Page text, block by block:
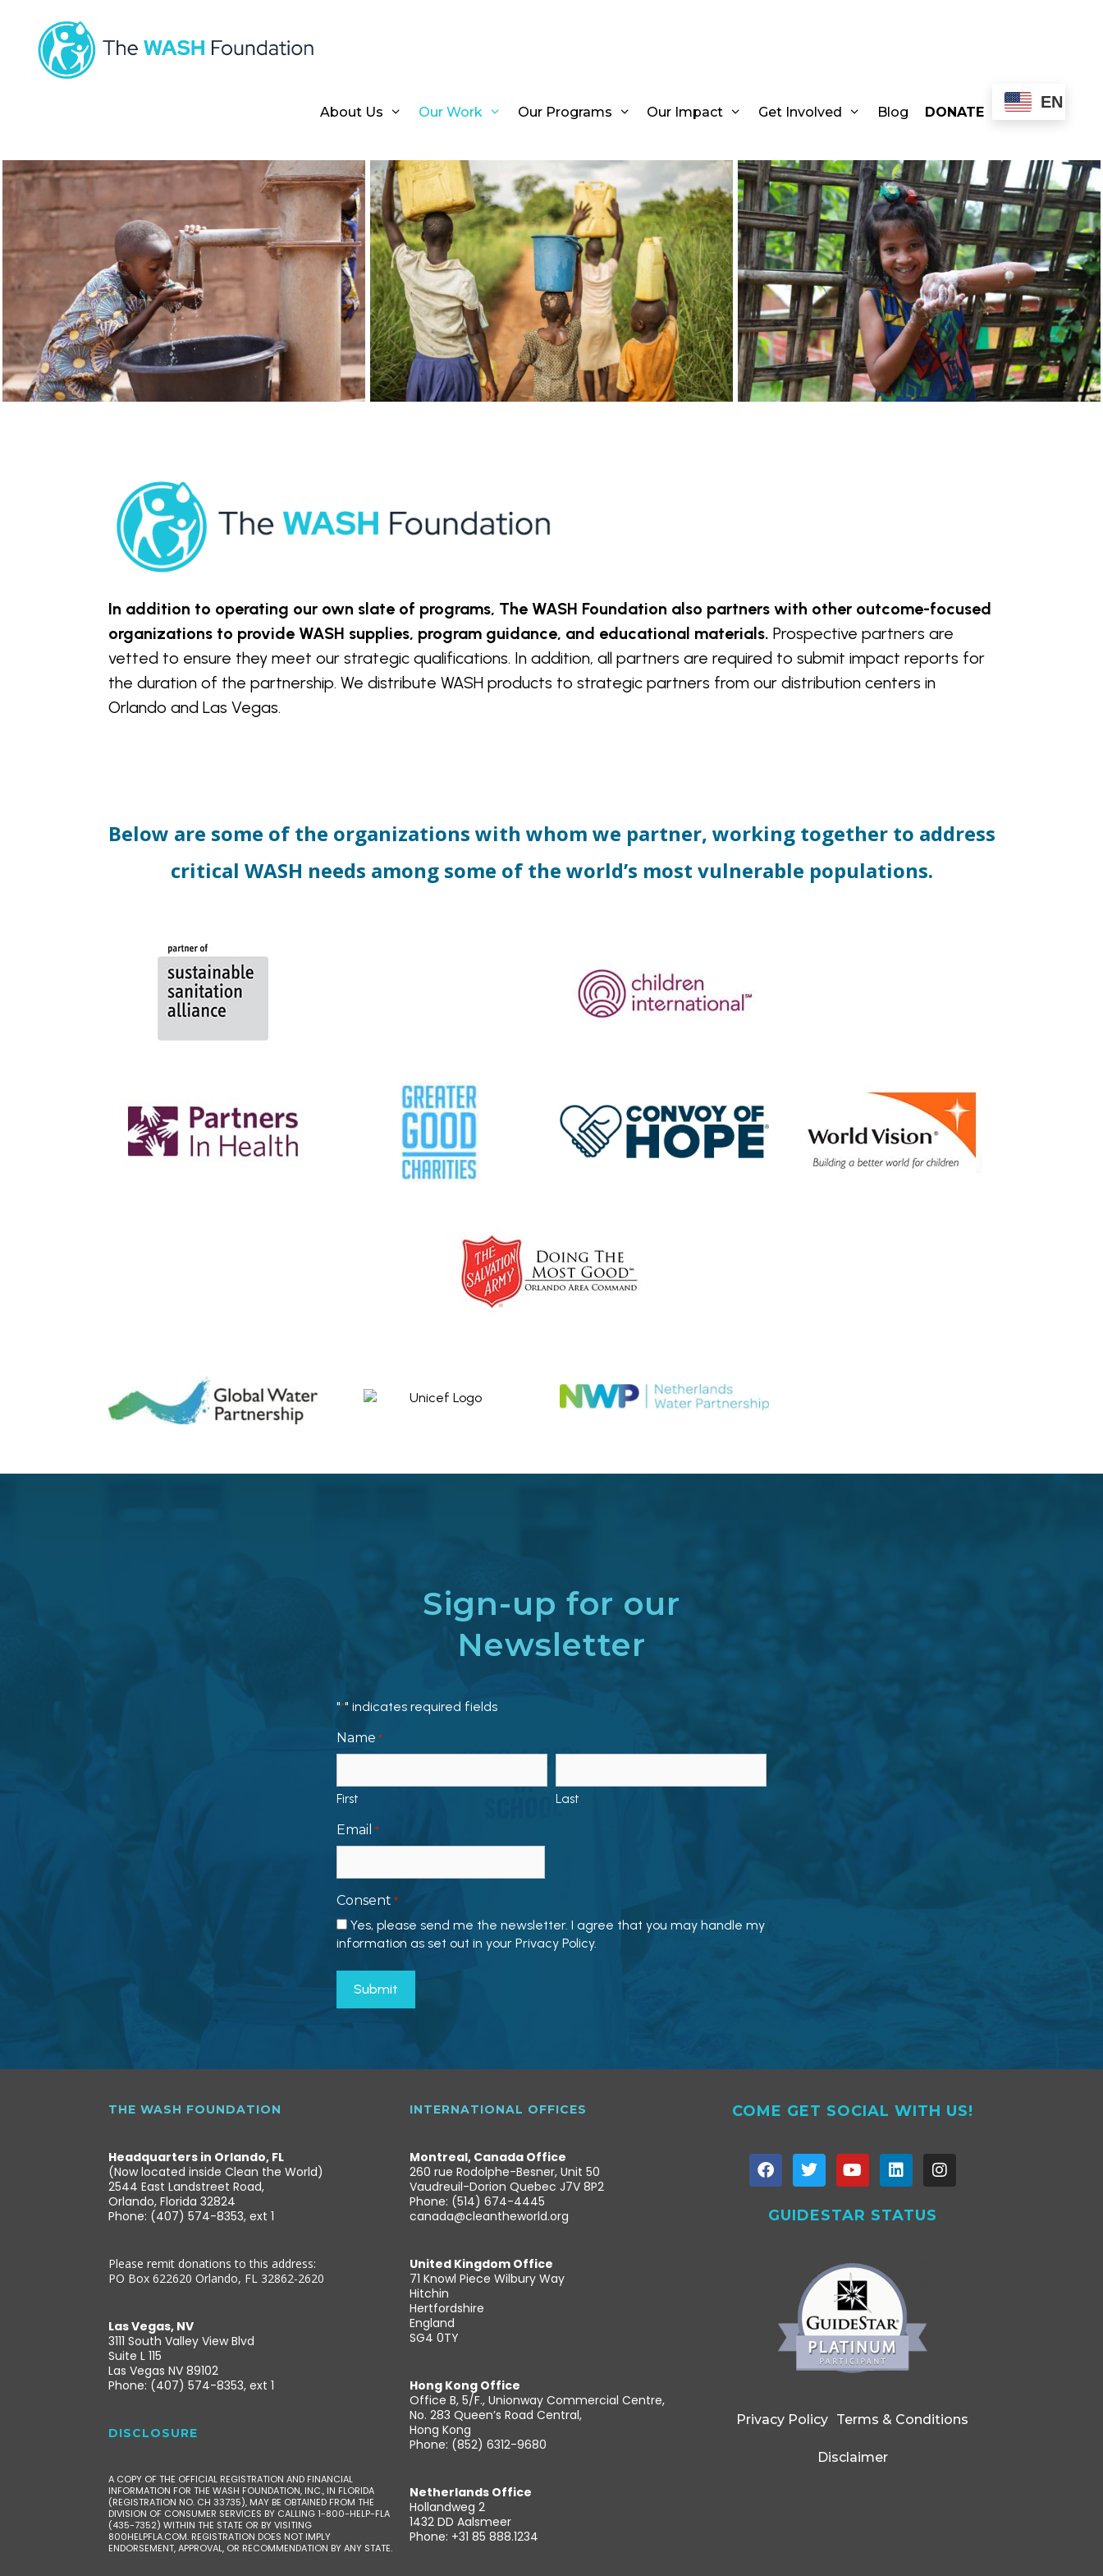
About Us Our Work Our Programs Our Impact Get Involved Blog DONATE
EN
In addition to operating our own slate of programs, The WASH Foundation also partners with other outcome-focused
organizations to provide WASH supplies, program guidance, and educational materials. Prospective partners are
vetted to ensure they meet our strategic qualifications. In addition, all partners are required to submit impact reports for
the duration of the partnership. We distribute WASH products to strategic partners from our distribution centers in
Orlando and Las Vegas.
Below are some of the organizations with whom we partner, working together to address
critical WASH needs among some of the world’s most vulnerable populations.
Sign-up for our
Newsletter
"*" indicates required fields
Name *
First Last
Email *
Consent *
Yes, please send me the newsletter. I agree that you may handle my
information as set out in your Privacy Policy.
THE WASH FOUNDATION
Headquarters in Orlando, FL
(Now located inside Clean the World)
2544 East Landstreet Road,
Orlando, Florida 32824
Phone: (407) 574-8353, ext 1
Please remit donations to this address:
PO Box 622620 Orlando, FL 32862-2620
Las Vegas, NV
3111 South Valley View Blvd
Suite L 115
Las Vegas NV 89102
Phone: (407) 574-8353, ext 1
DISCLOSURE
A COPY OF THE OFFICIAL REGISTRATION AND FINANCIAL
INFORMATION FOR THE WASH FOUNDATION, INC., IN FLORIDA
(REGISTRATION NO. CH 33735), MAY BE OBTAINED FROM THE
DIVISION OF CONSUMER SERVICES BY CALLING 1-800-HELP-FLA
(435-7352) WITHIN THE STATE OR BY VISITING
800HELPFLA.COM. REGISTRATION DOES NOT IMPLY
ENDORSEMENT, APPROVAL, OR RECOMMENDATION BY ANY STATE.
INTERNATIONAL OFFICES
Montreal, Canada Office
260 rue Rodolphe-Besner, Unit 50
Vaudreuil-Dorion Quebec J7V 8P2
Phone: (514) 674-4445
canada@cleantheworld.org
United Kingdom Office
71 Knowl Piece Wilbury Way
Hitchin
Hertfordshire
England
SG4 0TY
Hong Kong Office
Office B, 5/F., Unionway Commercial Centre,
No. 283 Queen’s Road Central,
Hong Kong
Phone: (852) 6312-9680
Netherlands Office
Hollandweg 2
1432 DD Aalsmeer
Phone: +31 85 888.1234
COME GET SOCIAL WITH US!
GUIDESTAR STATUS
Privacy Policy Terms & Conditions
Disclaimer